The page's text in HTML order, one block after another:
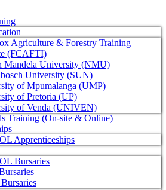
Agriculture & Forestry Training
(FCAFTI)
Mandela University (NMU)
University (SUN)
of Mpumalanga (UMP)
of Pretoria (UP)
of Venda (UNIVEN)
Training (On-site & Online)
Apprenticeships
Bursaries